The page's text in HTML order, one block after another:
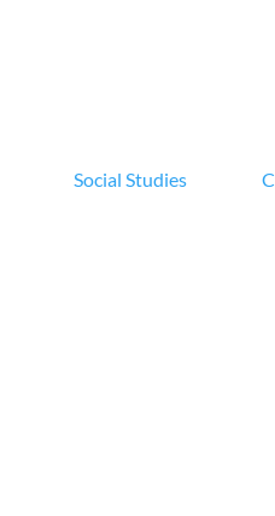
Social Studies